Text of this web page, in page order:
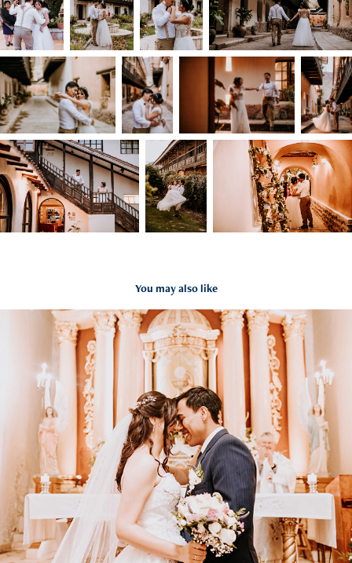
You may also like
Facho & Cami
2023